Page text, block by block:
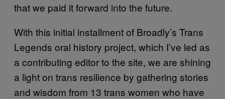
that we paid it forward into the future.
With this initial installment of Broadly’s Trans
Legends oral history project, which I’ve led as
a contributing editor to the site, we are shining
a light on trans resilience by gathering stories
and wisdom from 13 trans women who have